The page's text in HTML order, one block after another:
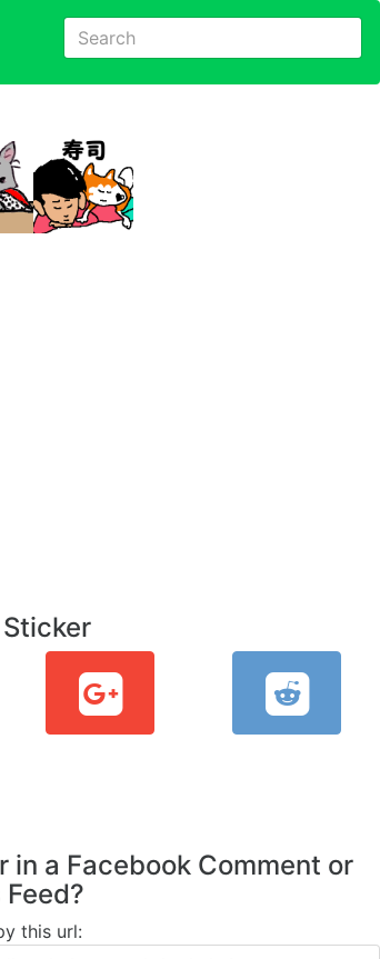
in a Facebook Comment or
this url: